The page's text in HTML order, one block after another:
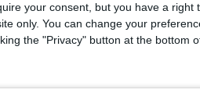
your consent, but you have a right
only. You can change your
the "Privacy" button at the bottom
supports for
in charging